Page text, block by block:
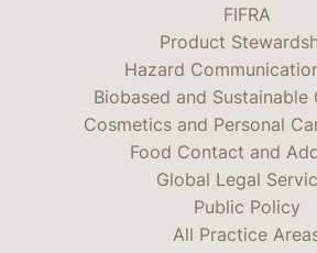
FIFRA
Product
Hazard
Biobased and Sustainable
Cosmetics and Personal
Food Contact and
Global Legal
Public Policy
All Practice